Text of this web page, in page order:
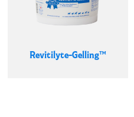
Revitilyte-Gelling™